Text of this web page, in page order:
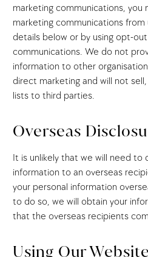
marketing communications,
marketing communications
details below or by using opt-
communications. We do not
information to other
direct marketing and will not
lists to third parties.
Overseas
It is unlikely that we will need to
information to an overseas
your personal information
to do so, we will obtain your
that the overseas recipients
Using Our